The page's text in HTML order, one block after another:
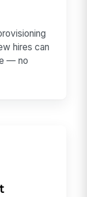
hires can
— no